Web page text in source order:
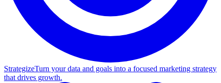
StrategizeTurn your data and goals into a focused marketing strategy
that drives growth.